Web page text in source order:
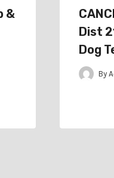
&
Dist
Dog
By